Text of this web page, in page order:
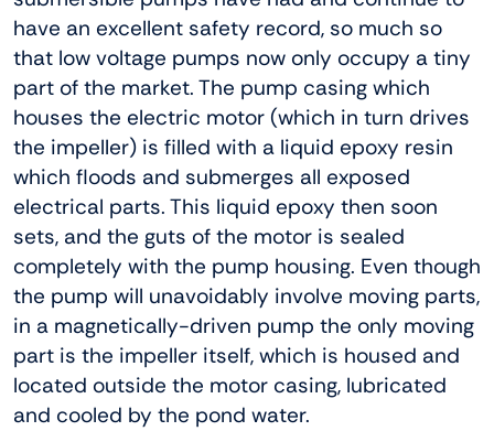
have an excellent safety record, so much so
that low voltage pumps now only occupy a tiny
part of the market. The pump casing which
houses the electric motor (which in turn drives
the impeller) is filled with a liquid epoxy resin
which floods and submerges all exposed
electrical parts. This liquid epoxy then soon
sets, and the guts of the motor is sealed
completely with the pump housing. Even though
the pump will unavoidably involve moving parts,
in a magnetically-driven pump the only moving
part is the impeller itself, which is housed and
located outside the motor casing, lubricated
and cooled by the pond water.